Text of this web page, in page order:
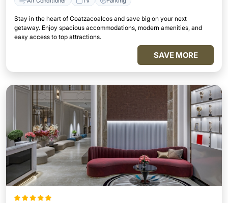
Stay in the heart of Coatzacoalcos and save big on your next
getaway. Enjoy spacious accommodations, modern amenities, and
easy access to top attractions.
SAVE MORE